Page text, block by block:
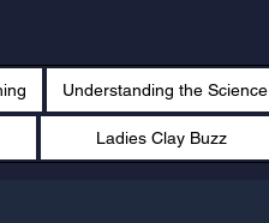
Understanding the Science
Ladies Clay Buzz